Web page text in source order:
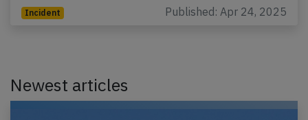
Incident Published: Apr 24, 2025
Newest articles